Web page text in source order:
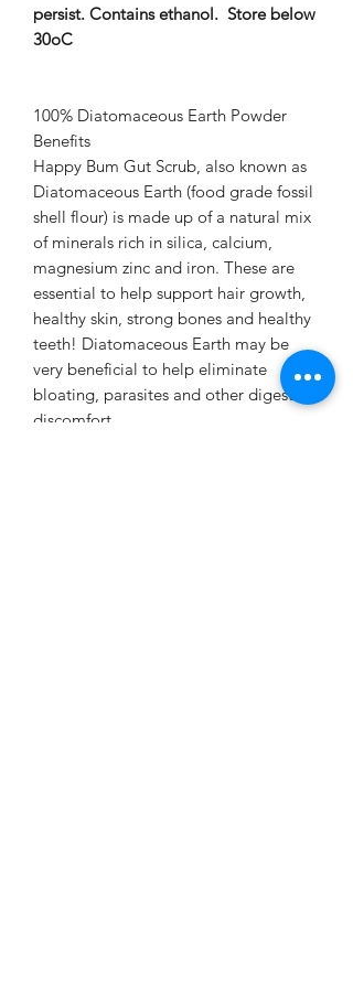
persist. Contains ethanol. Store below
30oC
100% Diatomaceous Earth Powder
Benefits
Happy Bum Gut Scrub, also known as
Diatomaceous Earth (food grade fossil
shell flour) is made up of a natural mix
of minerals rich in silica, calcium,
magnesium zinc and iron. These are
essential to help support hair growth,
healthy skin, strong bones and healthy
teeth! Diatomaceous Earth may be
very beneficial to help eliminate
bloating, parasites and other digestive
discomfort.